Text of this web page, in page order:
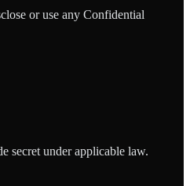
or use any Confidential
secret under applicable law.